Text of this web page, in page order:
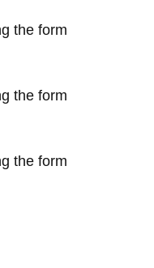
the form
the form
the form